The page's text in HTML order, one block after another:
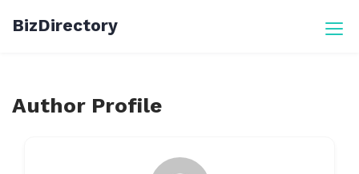
BizDirectory
Author Profile